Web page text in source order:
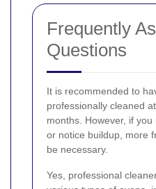
Frequently
Questions
It is recommended to
professionally cleaned
months. However, if
or notice buildup, more
be necessary.
Yes, professional